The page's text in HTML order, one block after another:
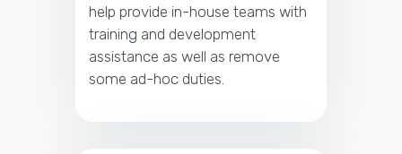
help provide in-house teams with
training and development
assistance as well as remove
some ad-hoc duties.